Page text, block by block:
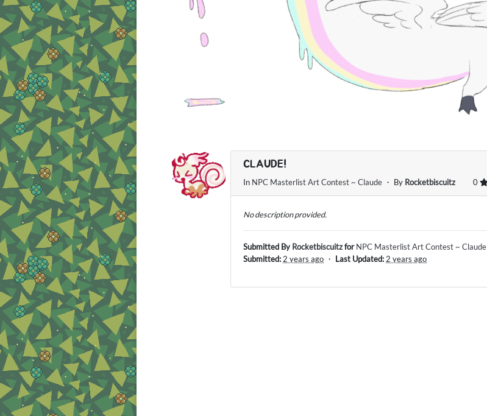
CLAUDE!
0
In NPC Masterlist Art Contest ~ Claude ・ By Rocketbiscuitz
No description provided.
Submitted By Rocketbiscuitzfor NPC Masterlist Art Contest ~ Claude
Submitted:2 years ago ・ Last Updated:2 years ago